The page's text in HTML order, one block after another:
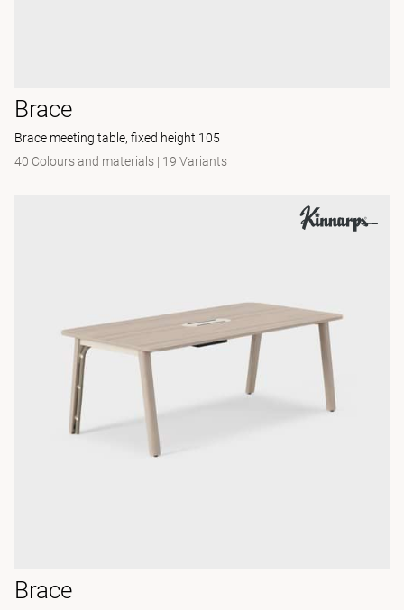
Brace
Brace meeting table, fixed height 105
40 Colours and materials | 19 Variants
Brace